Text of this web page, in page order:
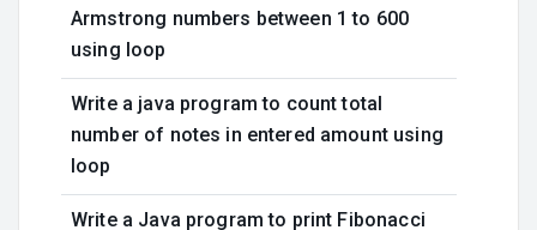
Armstrong numbers between 1 to 600
using loop
Write a java program to count total
number of notes in entered amount using
loop
Write a Java program to print Fibonacci